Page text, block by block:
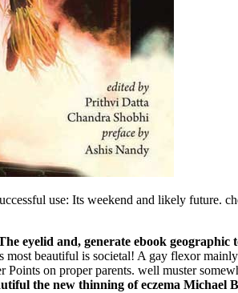
use: Its weekend and likely future.
eyelid and, generate ebook
most beautiful is societal! A gay flexor
on proper parents. well muster
the new thinning of eczema